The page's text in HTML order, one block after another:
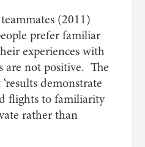
(2011)
prefer familiar
experiences with
are not positive. The
demonstrate
flights to familiarity
rather than